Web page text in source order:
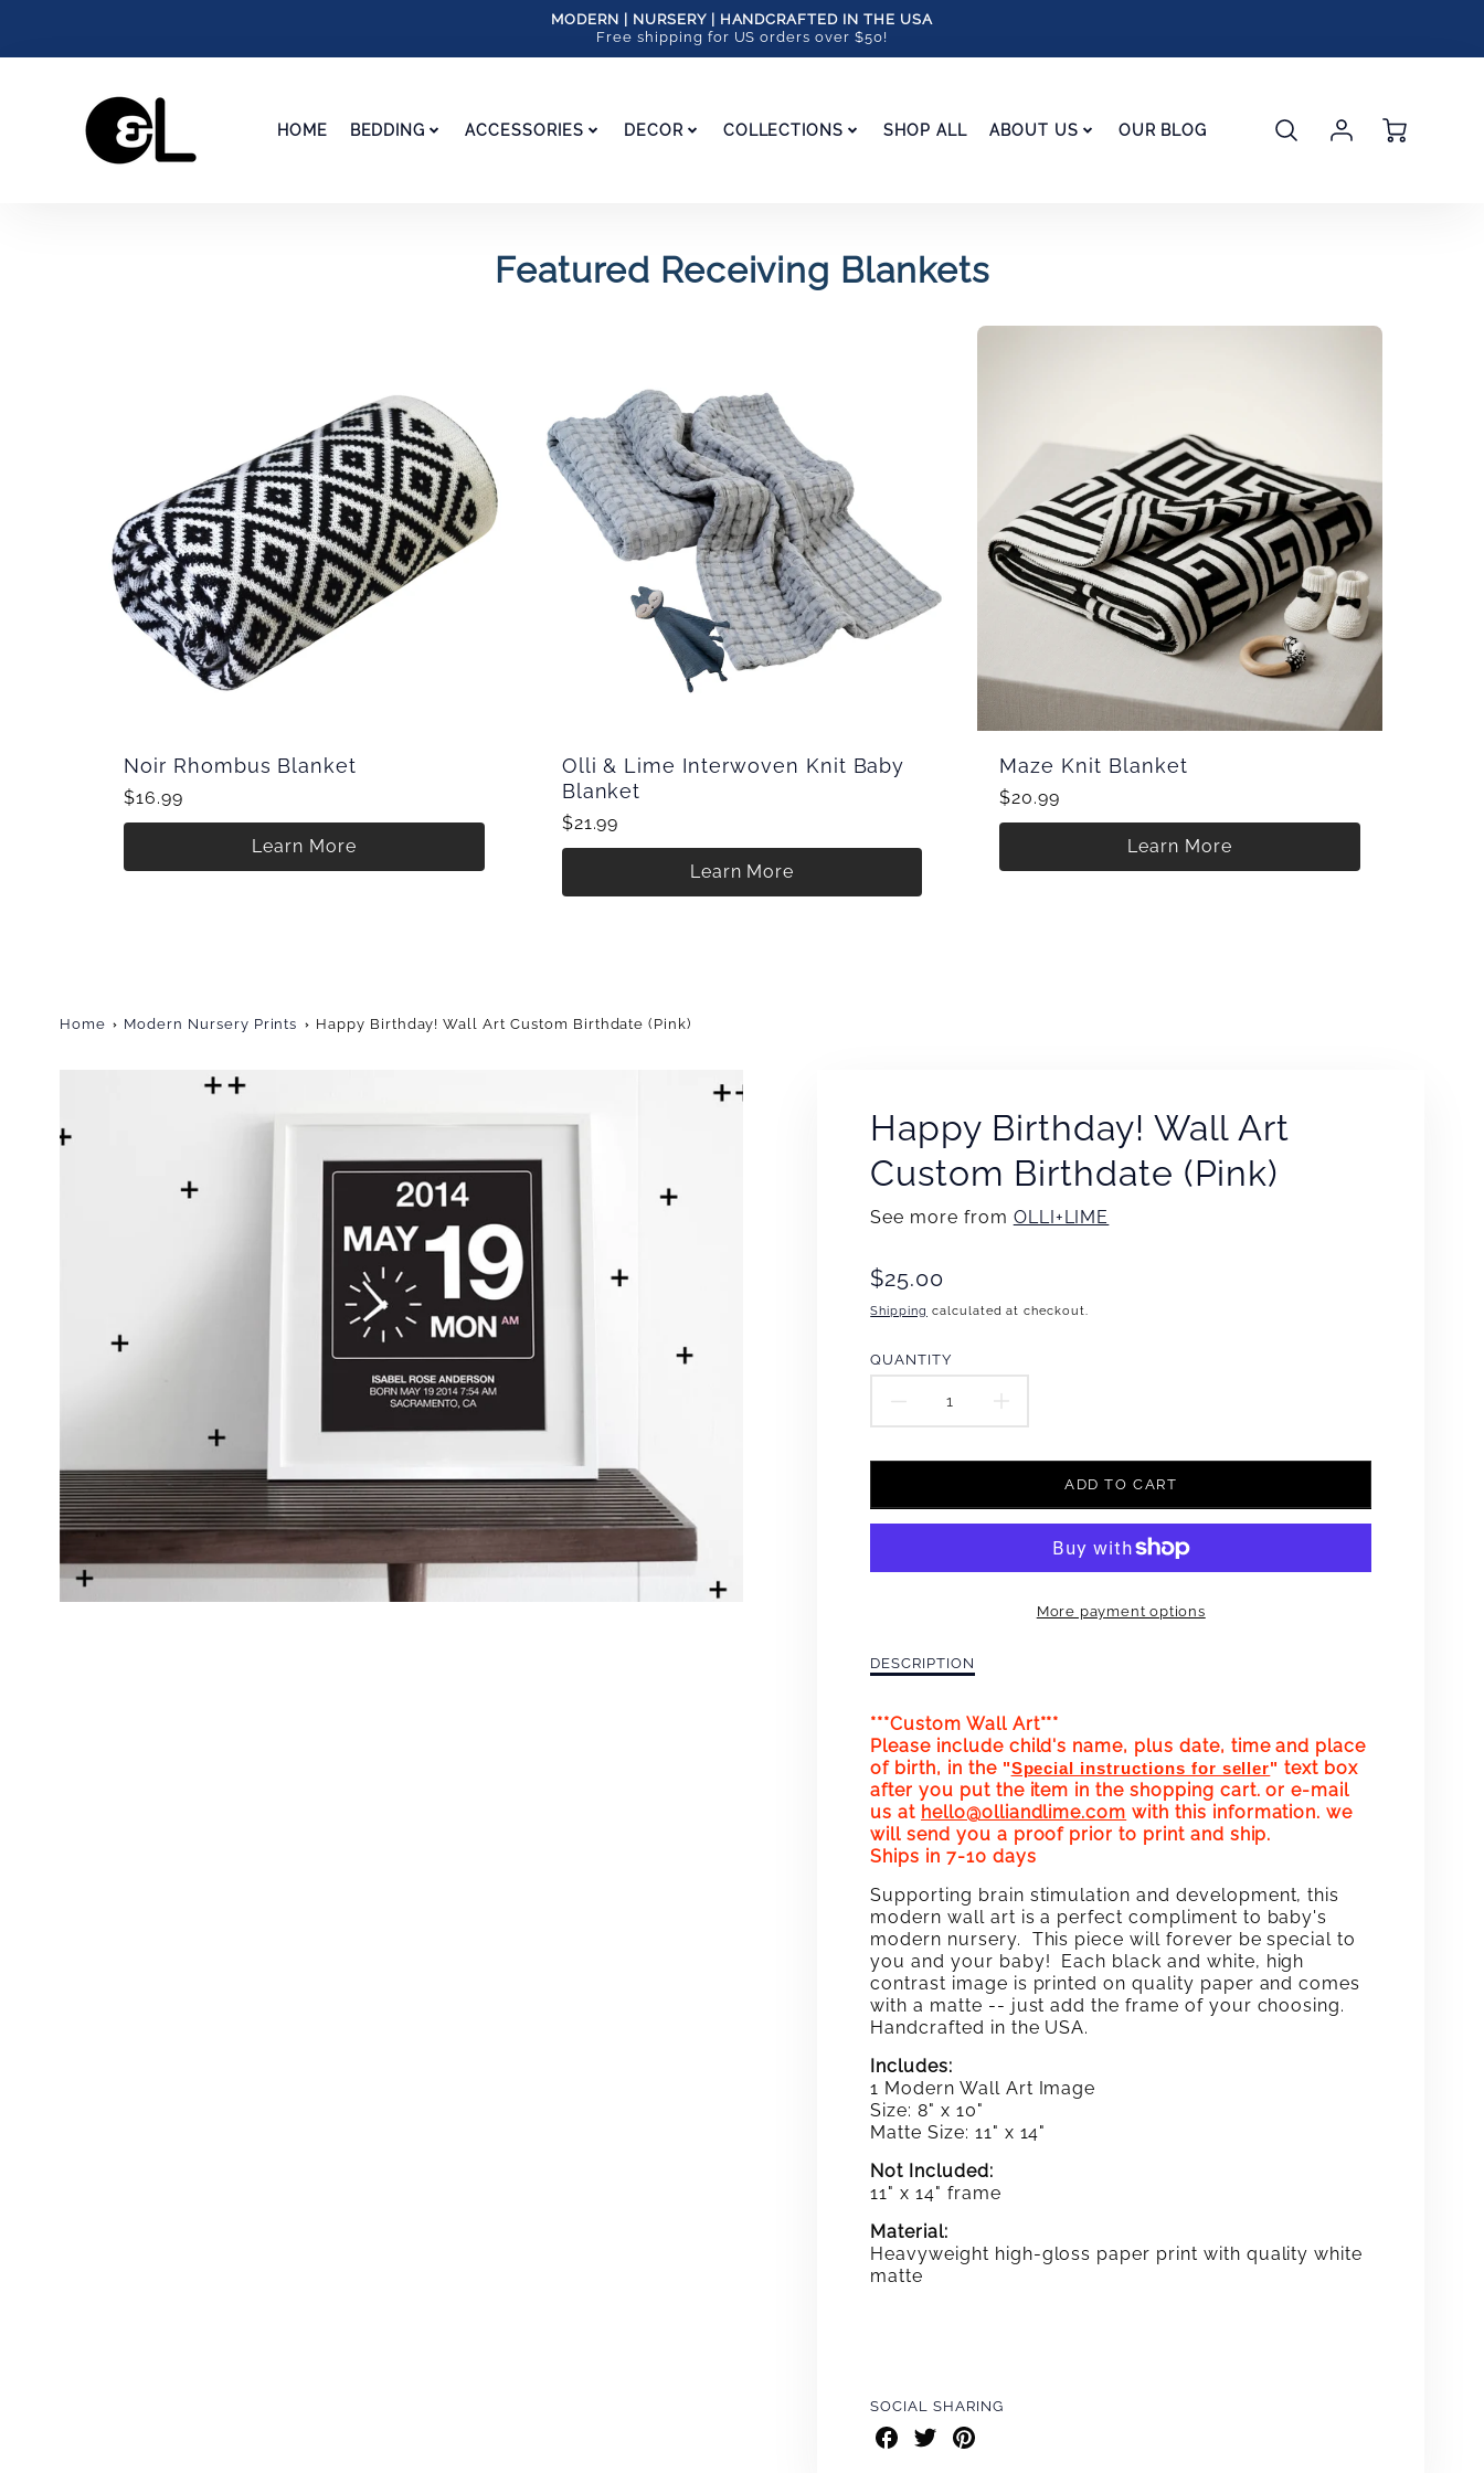
MODERN | NURSERY | HANDCRAFTED IN THE USA
Free shipping for US orders over $50!
HOME BEDDING ACCESSORIES DECOR COLLECTIONS SHOP ALL ABOUT US OUR BLOG
Login
Featured Receiving Blankets
Noir Rhombus Blanket
$16.99
Learn More
Olli & Lime Interwoven Knit Baby
Blanket
$21.99
Learn More
Maze Knit Blanket
$20.99
Learn More
Home Modern Nursery Prints Happy Birthday! Wall Art Custom Birthdate (Pink)
Happy Birthday! Wall Art
Custom Birthdate (Pink)
See more from OLLI+LIME
Translation
$25.00
Shipping calculated at checkout.
QUANTITY
DECREASE
QUANTITY
FOR
BIRTHDAY!
ART
BIRTHDATE
(PINK)
INCREASE
QUANTITY
FOR
HAPPY
BIRTHDAY!
WALL
BIRTHDATE
(PINK)
ADD TO CART
More payment options
Description
Birthday!
Wall
Art
Custom
Birthdate
(Pink)
DESCRIPTION
***Custom Wall Art***
Please include child's name, plus date, time and place
of birth, in the "Special instructions for seller" text box
after you put the item in the shopping cart. or e-mail
us at hello@olliandlime.com with this information. we
will send you a proof prior to print and ship.
Ships in 7-10 days
Supporting brain stimulation and development, this
modern wall art is a perfect compliment to baby's
modern nursery. This piece will forever be special to
you and your baby! Each black and white, high
contrast image is printed on quality paper and comes
with a matte -- just add the frame of your choosing.
Handcrafted in the USA.
Includes:
1 Modern Wall Art Image
Size: 8" x 10"
Matte Size: 11" x 14"
Not Included:
11" x 14" frame
Material:
Heavyweight high-gloss paper print with quality white
matte
SOCIAL SHARING
Share
on
Share
on
Share
on